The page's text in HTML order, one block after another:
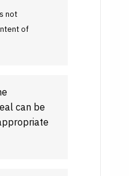
not
of
can be